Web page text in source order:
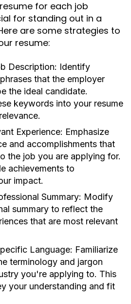
for each job
for standing out in a
are some strategies to
resume:
Description: Identify
that the employer
the ideal candidate.
keywords into your resume
Experience: Emphasize
and accomplishments that
the job you are applying for.
achievements to
impact.
Summary: Modify
summary to reflect the
that are most relevant
Language: Familiarize
terminology and jargon
you're applying to. This
your understanding and fit